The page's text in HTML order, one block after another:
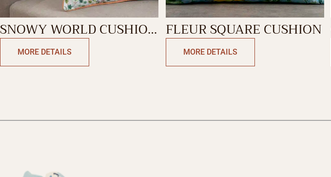
SNOWY WORLD CUSHION
RECTANGLE
MORE DETAILS
FLEUR SQUARE CUSHION
MORE DETAILS